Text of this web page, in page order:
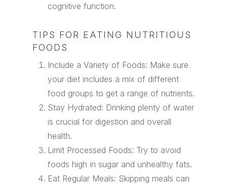
cognitive function.
TIPS FOR EATING NUTRITIOUS
FOODS
Include a Variety of Foods: Make sure
your diet includes a mix of different
food groups to get a range of nutrients.
Stay Hydrated: Drinking plenty of water
is crucial for digestion and overall
health.
Limit Processed Foods: Try to avoid
foods high in sugar and unhealthy fats.
Eat Regular Meals: Skipping meals can